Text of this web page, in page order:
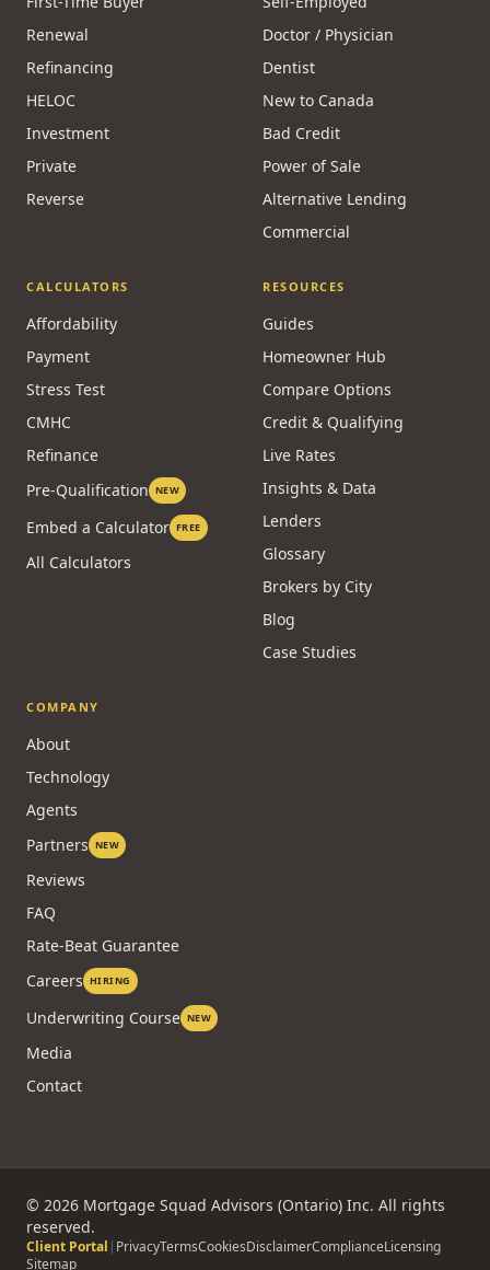
Renewal
Refinancing
HELOC
Investment
Private
Reverse
Doctor / Physician
Dentist
New to Canada
Bad Credit
Power of Sale
Alternative Lending
Commercial
CALCULATORS
Affordability
Payment
Stress Test
CMHC
Refinance
Pre-Qualification NEW
Embed a Calculator FREE
All Calculators
RESOURCES
Guides
Homeowner Hub
Compare Options
Credit & Qualifying
Live Rates
Insights & Data
Lenders
Glossary
Brokers by City
Blog
Case Studies
COMPANY
About
Technology
Agents
Partners NEW
Reviews
FAQ
Rate-Beat Guarantee
Careers HIRING
Underwriting Course NEW
Media
Contact
© 2026 Mortgage Squad Advisors (Ontario) Inc. All rights
reserved.
Client Portal | PrivacyTermsCookiesDisclaimerComplianceLicensing
Sitemap